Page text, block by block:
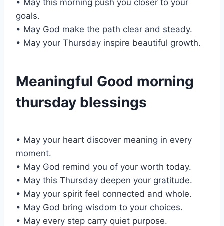
• May this morning push you closer to your
goals.
• May God make the path clear and steady.
• May your Thursday inspire beautiful growth.
Meaningful Good morning
thursday blessings
• May your heart discover meaning in every
moment.
• May God remind you of your worth today.
• May this Thursday deepen your gratitude.
• May your spirit feel connected and whole.
• May God bring wisdom to your choices.
• May every step carry quiet purpose.